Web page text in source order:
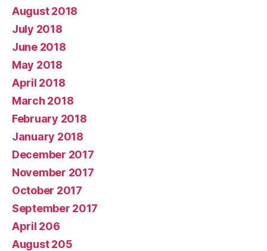
August 2018
July 2018
June 2018
May 2018
April 2018
March 2018
February 2018
January 2018
December 2017
November 2017
October 2017
September 2017
April 206
August 205